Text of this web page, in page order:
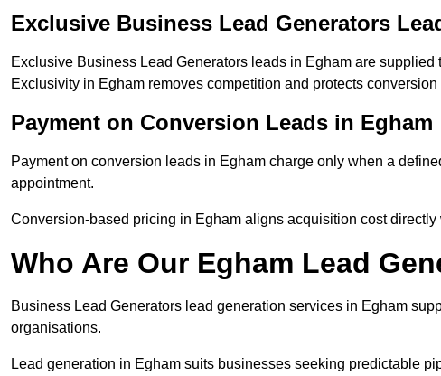
Exclusive Business Lead Generators
Exclusive Business Lead Generators leads in Egham are supplied
Exclusivity in Egham removes competition and protects
Payment on Conversion Leads in Egham
Payment on conversion leads in Egham charge only when a
appointment.
Conversion-based pricing in Egham aligns acquisition cost
Who Are Our Egham Lead
Business Lead Generators lead generation services in Egham
organisations.
Lead generation in Egham suits businesses seeking predictable